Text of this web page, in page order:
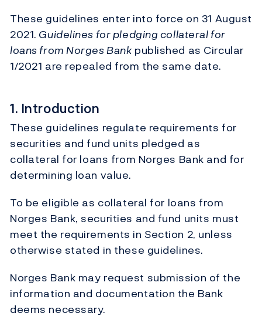
These guidelines enter into force on 31 August
2021. Guidelines for pledging collateral for
loans from Norges Bankpublished as Circular
1/2021 are repealed from the same date.
1. Introduction
These guidelines regulate requirements for
securities and fund units pledged as
collateral for loans from Norges Bank and for
determining loan value.
To be eligible as collateral for loans from
Norges Bank, securities and fund units must
meet the requirements in Section 2, unless
otherwise stated in these guidelines.
Norges Bank may request submission of the
information and documentation the Bank
deems necessary.